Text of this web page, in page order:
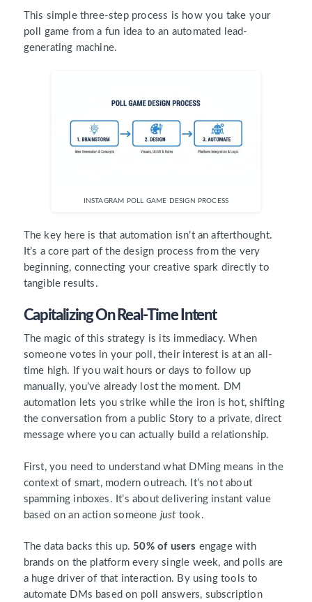
This simple three-step process is how you take your
poll game from a fun idea to an automated lead-
generating machine.
INSTAGRAM POLL GAME DESIGN PROCESS
The key here is that automation isn’t an afterthought.
It’s a core part of the design process from the very
beginning, connecting your creative spark directly to
tangible results.
Capitalizing On Real-Time Intent
The magic of this strategy is its immediacy. When
someone votes in your poll, their interest is at an all-
time high. If you wait hours or days to follow up
manually, you’ve already lost the moment. DM
automation lets you strike while the iron is hot, shifting
the conversation from a public Story to a private, direct
message where you can actually build a relationship.
First, you need to understand what DMing means in the
context of smart, modern outreach. It’s not about
spamming inboxes. It’s about delivering instant value
based on an action someone just took.
The data backs this up.50% of users engage with
brands on the platform every single week, and polls are
a huge driver of that interaction. By using tools to
automate DMs based on poll answers, subscription